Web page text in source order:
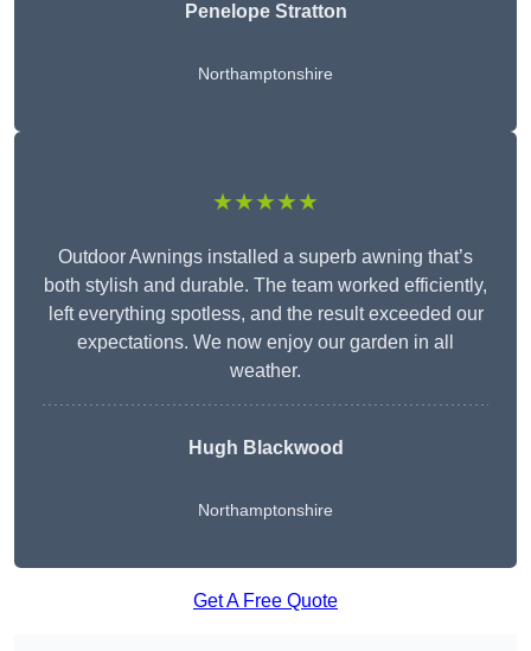
Penelope Stratton
Northamptonshire
★★★★★
Outdoor Awnings installed a superb awning that’s
both stylish and durable. The team worked efficiently,
left everything spotless, and the result exceeded our
expectations. We now enjoy our garden in all
weather.
Hugh Blackwood
Northamptonshire
Get A Free Quote